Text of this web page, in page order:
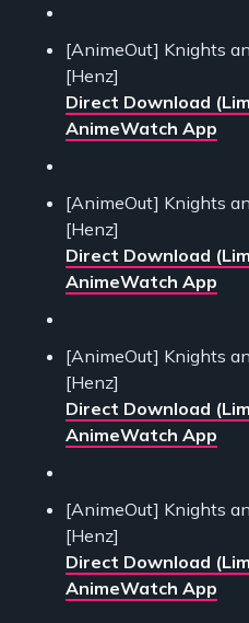
[AnimeOut] Knights
[Henz]
Direct Download
AnimeWatch App
[AnimeOut] Knights
[Henz]
Direct Download
AnimeWatch App
[AnimeOut] Knights
[Henz]
Direct Download
AnimeWatch App
[AnimeOut] Knights
[Henz]
Direct Download
AnimeWatch App